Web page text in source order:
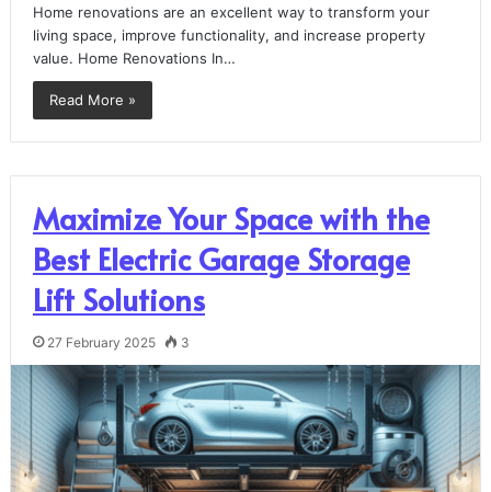
Home renovations are an excellent way to transform your
living space, improve functionality, and increase property
value. Home Renovations In…
Read More »
Maximize Your Space with the
Best Electric Garage Storage
Lift Solutions
27 February 2025 3